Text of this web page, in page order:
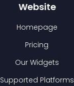
Website
Homepage
Pricing
Our Widgets
Supported Platforms